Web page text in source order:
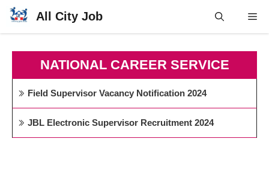
Skip
All City Job
NATIONAL CAREER SERVICE
Field Supervisor Vacancy Notification 2024
JBL Electronic Supervisor Recruitment 2024